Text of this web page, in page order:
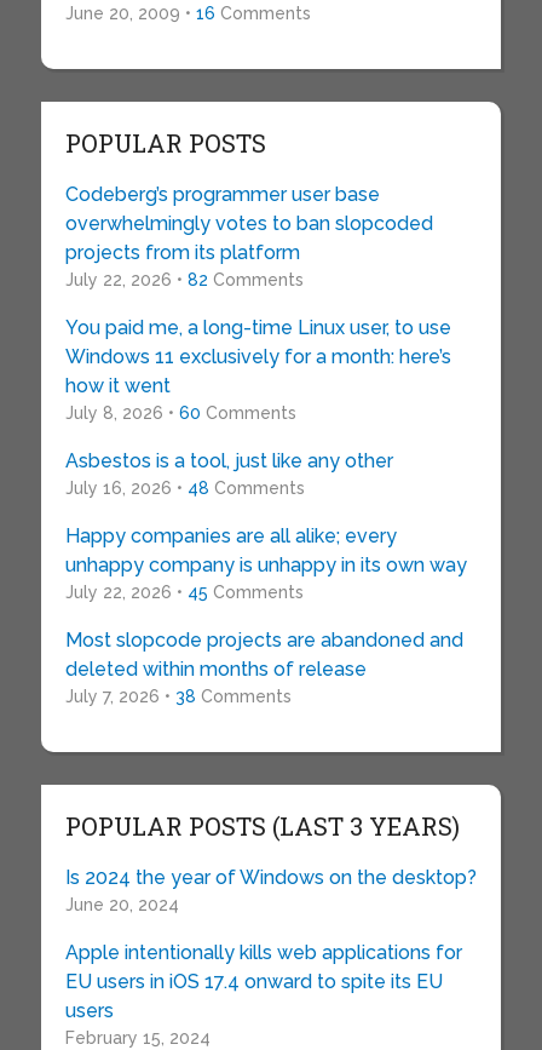
June 20, 2009 • 16 Comments
POPULAR POSTS
Codeberg’s programmer user base
overwhelmingly votes to ban slopcoded
projects from its platform
July 22, 2026 • 82 Comments
You paid me, a long-time Linux user, to use
Windows 11 exclusively for a month: here’s
how it went
July 8, 2026 • 60 Comments
Asbestos is a tool, just like any other
July 16, 2026 • 48 Comments
Happy companies are all alike; every
unhappy company is unhappy in its own way
July 22, 2026 • 45 Comments
Most slopcode projects are abandoned and
deleted within months of release
July 7, 2026 • 38 Comments
POPULAR POSTS (LAST 3 YEARS)
Is 2024 the year of Windows on the desktop?
June 20, 2024
Apple intentionally kills web applications for
EU users in iOS 17.4 onward to spite its EU
users
February 15, 2024